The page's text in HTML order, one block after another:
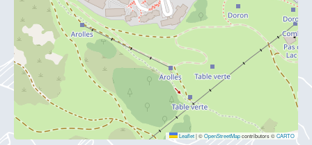
Leaflet|©OpenStreetMapcontributors ©CARTO